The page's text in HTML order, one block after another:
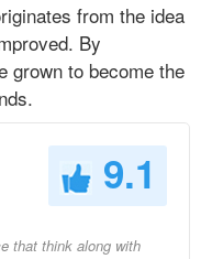
from the idea
By
grown to become the
9.1
that think along with